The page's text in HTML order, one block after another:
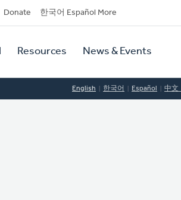
Donate 한국어 Español More
Resources News & Events
English 한국어 Español 中文